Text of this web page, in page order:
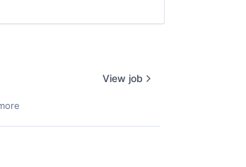
View job